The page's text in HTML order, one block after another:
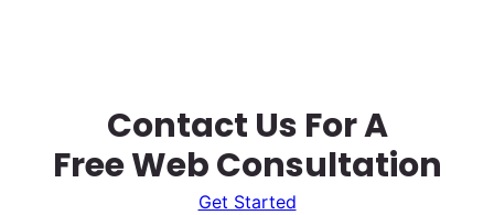
Contact Us For A
Free Web Consultation
Get Started